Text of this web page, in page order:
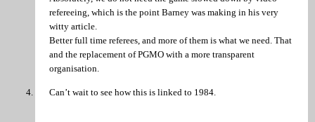
refereeing, which is the point Barney was making in his very
witty article.
Better full time referees, and more of them is what we need. That
and the replacement of PGMO with a more transparent
organisation.
Can’t wait to see how this is linked to 1984.